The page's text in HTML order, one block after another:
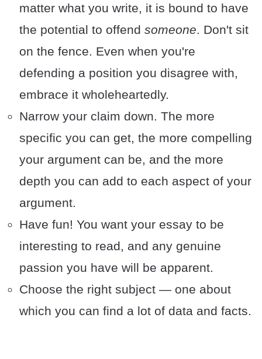
matter what you write, it is bound to have
the potential to offend someone. Don't sit
on the fence. Even when you're
defending a position you disagree with,
embrace it wholeheartedly.
Narrow your claim down. The more
specific you can get, the more compelling
your argument can be, and the more
depth you can add to each aspect of your
argument.
Have fun! You want your essay to be
interesting to read, and any genuine
passion you have will be apparent.
Choose the right subject — one about
which you can find a lot of data and facts.